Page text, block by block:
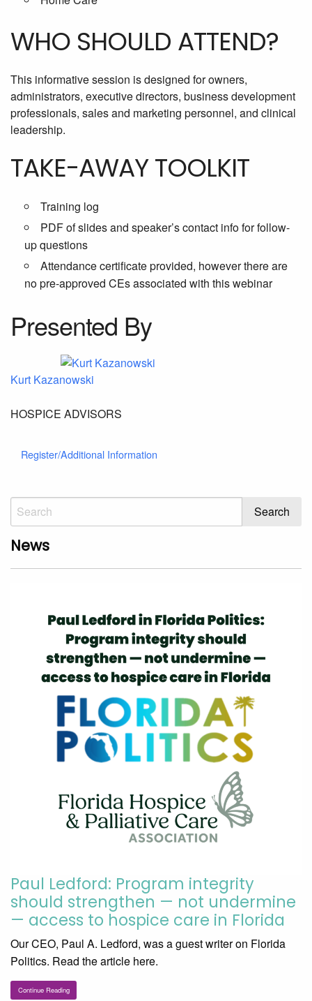
WHO SHOULD ATTEND?
This informative session is designed for owners,
administrators, executive directors, business development
professionals, sales and marketing personnel, and clinical
leadership.
TAKE-AWAY TOOLKIT
Training log
PDF of slides and speaker’s contact info for follow-
up questions
Attendance certificate provided, however there are
no pre-approved CEs associated with this webinar
Presented By
Kurt Kazanowski
HOSPICE ADVISORS
Register/Additional Information
News
Paul Ledford: Program integrity
should strengthen — not undermine
— access to hospice care in Florida
Our CEO, Paul A. Ledford, was a guest writer on Florida
Politics. Read the article here.
Continue Reading